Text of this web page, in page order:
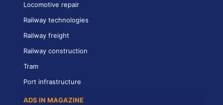
Locomotive repair
Railway technologies
Railway freight
Railway construction
Tram
Port infrastructure
ADS IN MAGAZINE